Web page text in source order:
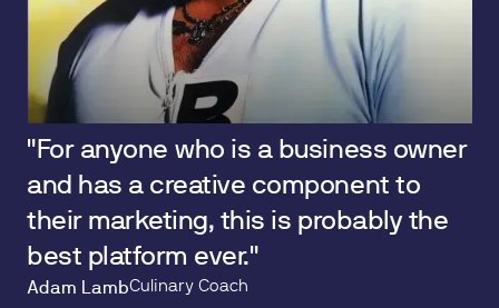
"For anyone who is a business owner
and has a creative component to
their marketing, this is probably the
best platform ever."
Adam LambCulinary Coach